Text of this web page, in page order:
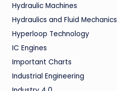
Hydraulic Machines
Hydraulics and Fluid Mechanics
Hyperloop Technology
IC Engines
Important Charts
Industrial Engineering